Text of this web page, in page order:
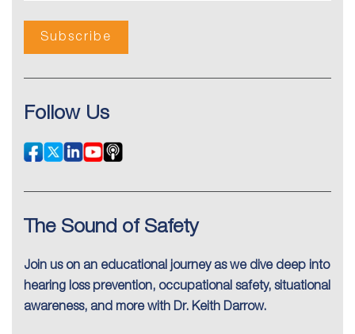
Follow Us
The Sound of Safety
Join us on an educational journey as we dive deep into
hearing loss prevention, occupational safety, situational
awareness, and more with Dr. Keith Darrow.